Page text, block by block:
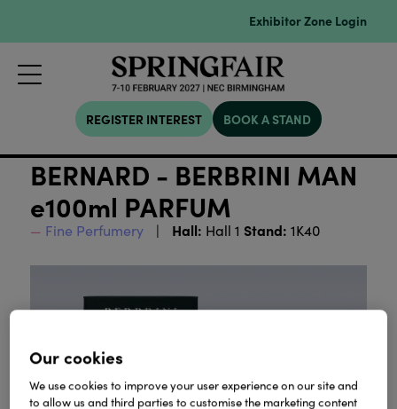
Exhibitor Zone Login
REGISTER INTEREST BOOK A STAND
BERNARD - BERBRINI MAN
e100ml PARFUM
Fine Perfumery Hall: Hall 1 Stand: 1K40
Our cookies
We use cookies to improve your user experience on our site and
to allow us and third parties to customise the marketing content